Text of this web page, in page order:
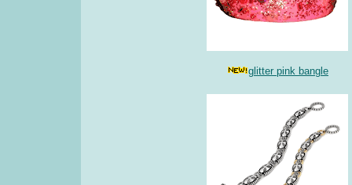
glitter pink bangle